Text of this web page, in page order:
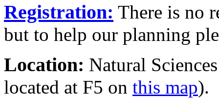
Registration: There is no
but to help our planning
Location: Natural
located at F5 on this map).